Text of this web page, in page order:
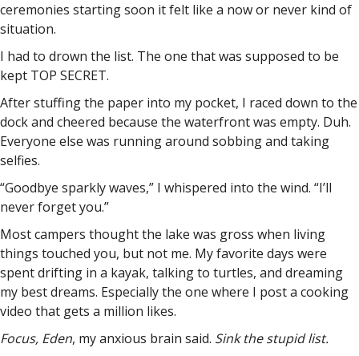
ceremonies starting soon it felt like a now or never kind of
situation.
I had to drown the list. The one that was supposed to be
kept TOP SECRET.
After stuffing the paper into my pocket, I raced down to the
dock and cheered because the waterfront was empty. Duh.
Everyone else was running around sobbing and taking
selfies.
“Goodbye sparkly waves,” I whispered into the wind. “I’ll
never forget you.”
Most campers thought the lake was gross when living
things touched you, but not me. My favorite days were
spent drifting in a kayak, talking to turtles, and dreaming
my best dreams. Especially the one where I post a cooking
video that gets a million likes.
Focus, Eden, my anxious brain said. Sink the stupid list.